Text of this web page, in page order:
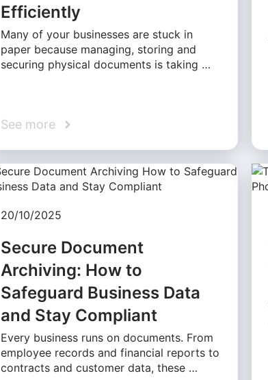
Efficiently
Many of your businesses are stuck in
paper because managing, storing and
securing physical documents is taking …
See more
20/10/2025
Secure Document
Archiving: How to
Safeguard Business Data
and Stay Compliant
Every business runs on documents. From
employee records and financial reports to
contracts and customer data, these …